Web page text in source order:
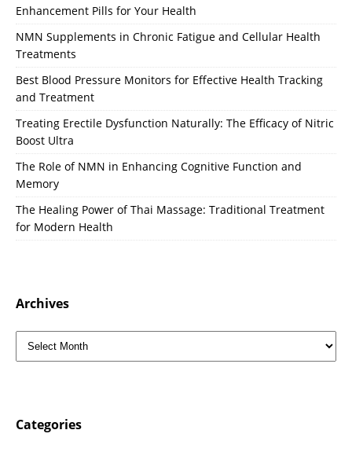
Enhancement Pills for Your Health
NMN Supplements in Chronic Fatigue and Cellular Health
Treatments
Best Blood Pressure Monitors for Effective Health Tracking
and Treatment
Treating Erectile Dysfunction Naturally: The Efficacy of Nitric
Boost Ultra
The Role of NMN in Enhancing Cognitive Function and
Memory
The Healing Power of Thai Massage: Traditional Treatment
for Modern Health
Archives
Categories